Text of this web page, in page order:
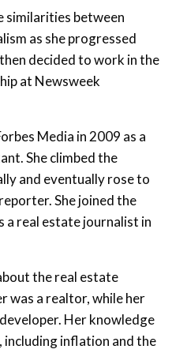
similarities between
as she progressed
decided to work in the
at Newsweek
Media in 2009 as a
She climbed the
and eventually rose to
She joined the
a real estate journalist in
the real estate
was a realtor, while her
Her knowledge
inflation and the